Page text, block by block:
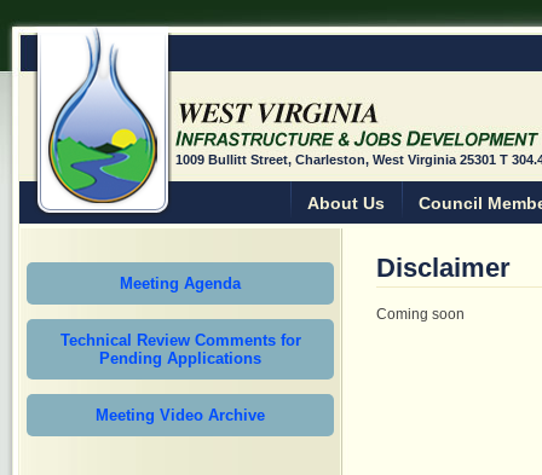
1009 Bullitt Street, Charleston, West Virginia 25301 T
About Us Council
Meeting Agenda
Technical Review Comments for
Pending Applications
Meeting Video Archive
Disclaimer
Coming soon